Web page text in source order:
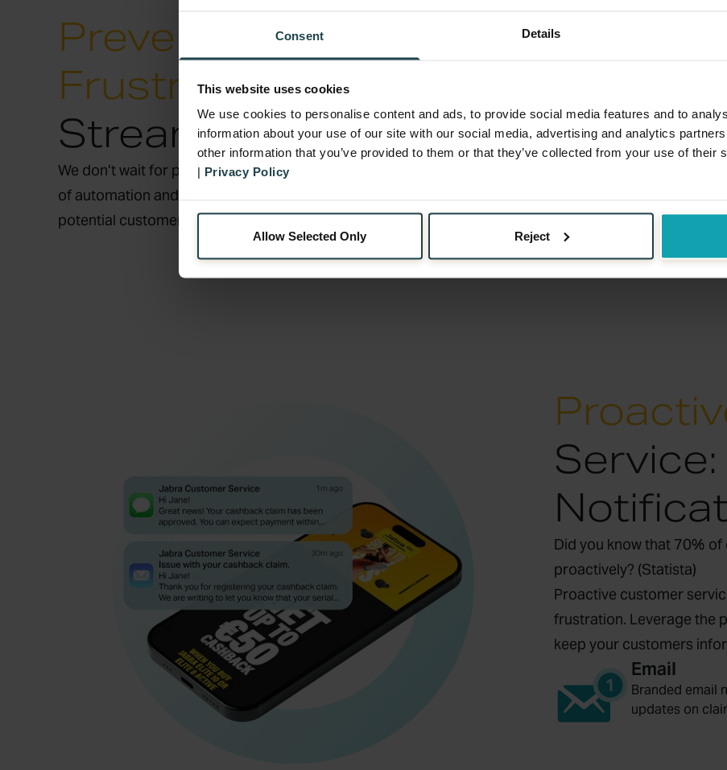
Consent Details
This website uses cookies
We use cookies to personalise content and ads, to provide social media features and to
information about your use of our site with our social media, advertising and analytics
other information that you’ve provided to them or that they’ve collected from your use of their
| Privacy Policy
Allow Selected Only Reject
Preventing Customer
Frustrationwith Swift
Streamlined Support
We don’t wait for problems to arise; we pre-empt them. With our blend
of automation and human touch in 90 languages, we transform
potential customer frustrations into loyalty-building moments.
Did you know that 70%
proactively? (Statista)
Proactive customer
frustration. Leverage the
keep your customers
Email
Branded email
updates on